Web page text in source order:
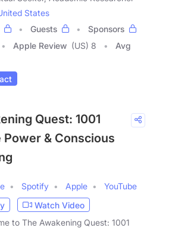
States
Guests
Sponsors
Apple Review (US) 8
Avg
Quest: 1001
Power & Conscious
Spotify Apple
YouTube
Watch Video
to The Awakening Quest: 1001